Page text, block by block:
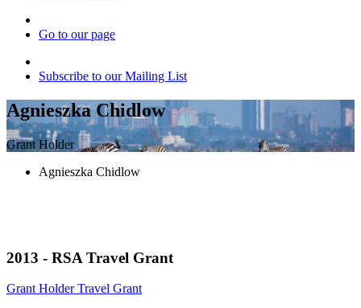
Go to our page
Subscribe to our Mailing List
Agnieszka Chidlow
Grant Holder
Agnieszka Chidlow
2013 - RSA Travel Grant
Grant HolderTravel Grant